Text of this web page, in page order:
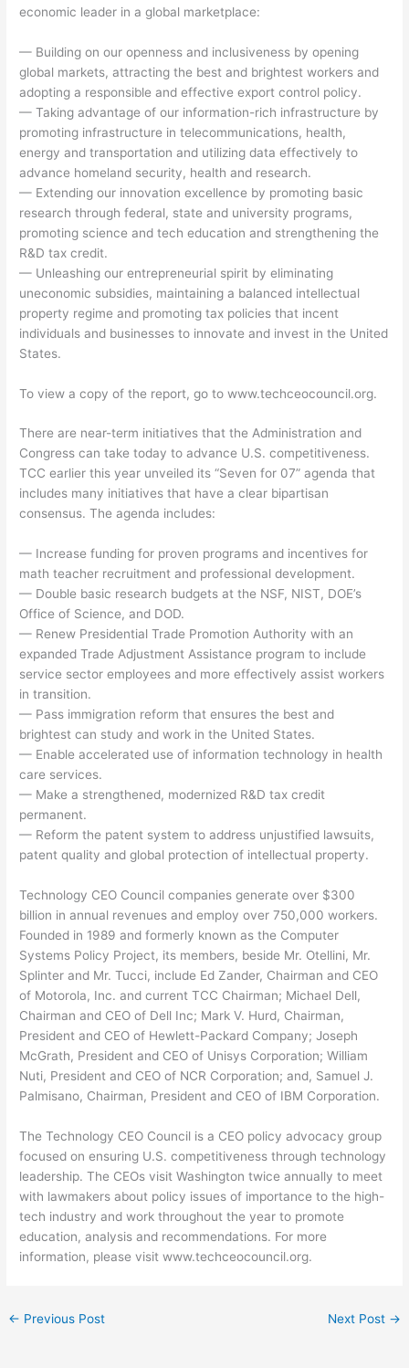
economic leader in a global marketplace:
— Building on our openness and inclusiveness by opening
global markets, attracting the best and brightest workers and
adopting a responsible and effective export control policy.
— Taking advantage of our information-rich infrastructure by
promoting infrastructure in telecommunications, health,
energy and transportation and utilizing data effectively to
advance homeland security, health and research.
— Extending our innovation excellence by promoting basic
research through federal, state and university programs,
promoting science and tech education and strengthening the
R&D tax credit.
— Unleashing our entrepreneurial spirit by eliminating
uneconomic subsidies, maintaining a balanced intellectual
property regime and promoting tax policies that incent
individuals and businesses to innovate and invest in the United
States.
To view a copy of the report, go to www.techceocouncil.org.
There are near-term initiatives that the Administration and
Congress can take today to advance U.S. competitiveness.
TCC earlier this year unveiled its “Seven for 07” agenda that
includes many initiatives that have a clear bipartisan
consensus. The agenda includes:
— Increase funding for proven programs and incentives for
math teacher recruitment and professional development.
— Double basic research budgets at the NSF, NIST, DOE’s
Office of Science, and DOD.
— Renew Presidential Trade Promotion Authority with an
expanded Trade Adjustment Assistance program to include
service sector employees and more effectively assist workers
in transition.
— Pass immigration reform that ensures the best and
brightest can study and work in the United States.
— Enable accelerated use of information technology in health
care services.
— Make a strengthened, modernized R&D tax credit
permanent.
— Reform the patent system to address unjustified lawsuits,
patent quality and global protection of intellectual property.
Technology CEO Council companies generate over $300
billion in annual revenues and employ over 750,000 workers.
Founded in 1989 and formerly known as the Computer
Systems Policy Project, its members, beside Mr. Otellini, Mr.
Splinter and Mr. Tucci, include Ed Zander, Chairman and CEO
of Motorola, Inc. and current TCC Chairman; Michael Dell,
Chairman and CEO of Dell Inc; Mark V. Hurd, Chairman,
President and CEO of Hewlett-Packard Company; Joseph
McGrath, President and CEO of Unisys Corporation; William
Nuti, President and CEO of NCR Corporation; and, Samuel J.
Palmisano, Chairman, President and CEO of IBM Corporation.
The Technology CEO Council is a CEO policy advocacy group
focused on ensuring U.S. competitiveness through technology
leadership. The CEOs visit Washington twice annually to meet
with lawmakers about policy issues of importance to the high-
tech industry and work throughout the year to promote
education, analysis and recommendations. For more
information, please visit www.techceocouncil.org.
← Previous Post Next Post →